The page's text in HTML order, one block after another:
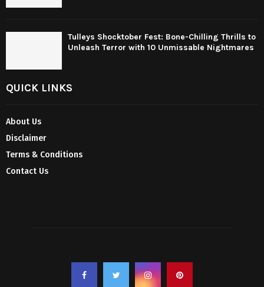
Tulleys Shocktober Fest: Bone-Chilling Thrills to
Unleash Terror with 10 Unmissable Nightmares
QUICK LINKS
About Us
Disclaimer
Terms & Conditions
Contact Us